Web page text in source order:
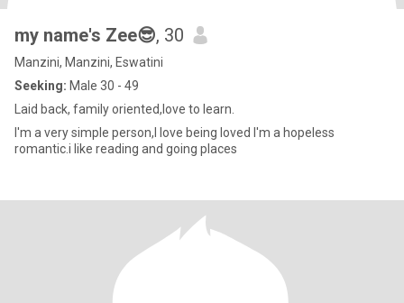
my name's Zee😎, 30
Manzini, Manzini, Eswatini
Seeking: Male 30 - 49
Laid back, family oriented,love to learn.
I'm a very simple person,I love being loved I'm a hopeless
romantic.i like reading and going places